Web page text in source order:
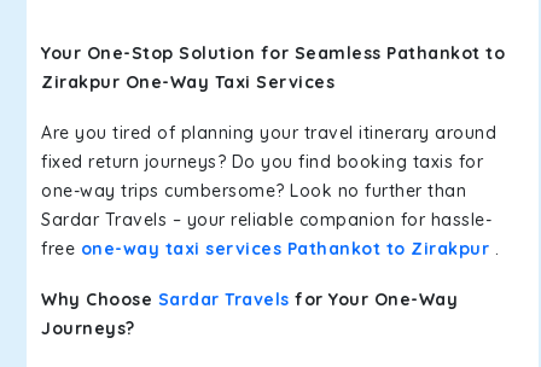
Your One-Stop Solution for Seamless Pathankot to
Zirakpur One-Way Taxi Services
Are you tired of planning your travel itinerary around
fixed return journeys? Do you find booking taxis for
one-way trips cumbersome? Look no further than
Sardar Travels – your reliable companion for hassle-
free one-way taxi services Pathankot to Zirakpur .
Why Choose Sardar Travels for Your One-Way
Journeys?